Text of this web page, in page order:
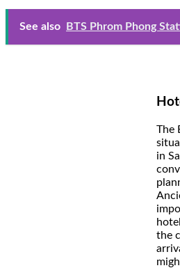
See also BTS Phrom Phong
The
in
the